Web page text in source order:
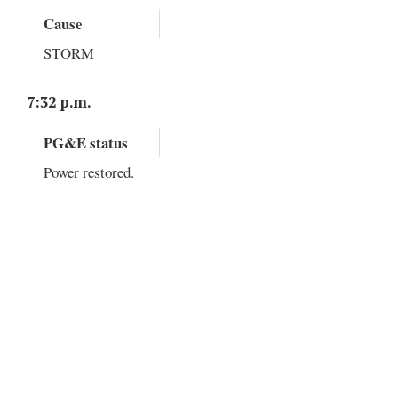
Cause
STORM
7:32 p.m.
PG&E status
Power restored.